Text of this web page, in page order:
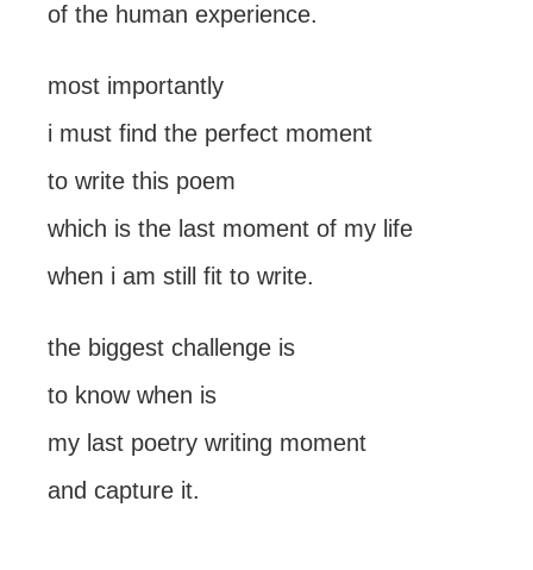
of the human experience.
most importantly
i must find the perfect moment
to write this poem
which is the last moment of my life
when i am still fit to write.
the biggest challenge is
to know when is
my last poetry writing moment
and capture it.